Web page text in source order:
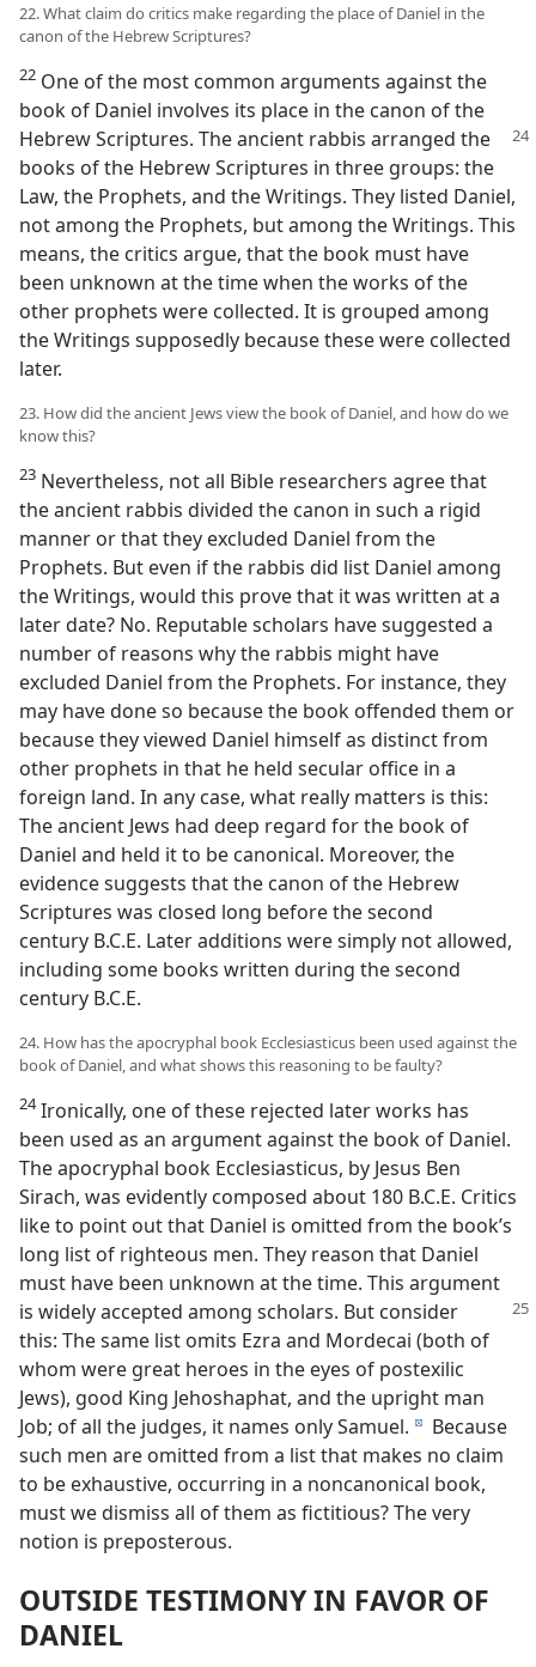
22. What claim do critics make regarding the place of Daniel in the
canon of the Hebrew Scriptures?
22 One of the most common arguments against the
book of Daniel involves its place in the canon of the
Hebrew Scriptures. The ancient rabbis arranged the
books of the Hebrew Scriptures in three groups: the
Law, the Prophets, and the Writings. They listed Daniel,
not among the Prophets, but among the Writings. This
means, the critics argue, that the book must have
been unknown at the time when the works of the
other prophets were collected. It is grouped among
the Writings supposedly because these were collected
later.
23. How did the ancient Jews view the book of Daniel, and how do we
know this?
23 Nevertheless, not all Bible researchers agree that
the ancient rabbis divided the canon in such a rigid
manner or that they excluded Daniel from the
Prophets. But even if the rabbis did list Daniel among
the Writings, would this prove that it was written at a
later date? No. Reputable scholars have suggested a
number of reasons why the rabbis might have
excluded Daniel from the Prophets. For instance, they
may have done so because the book offended them or
because they viewed Daniel himself as distinct from
other prophets in that he held secular office in a
foreign land. In any case, what really matters is this:
The ancient Jews had deep regard for the book of
Daniel and held it to be canonical. Moreover, the
evidence suggests that the canon of the Hebrew
Scriptures was closed long before the second
century B.C.E. Later additions were simply not allowed,
including some books written during the second
century B.C.E.
24. How has the apocryphal book Ecclesiasticus been used against the
book of Daniel, and what shows this reasoning to be faulty?
24Ironically, one of these rejected later works has
been used as an argument against the book of Daniel.
The apocryphal book Ecclesiasticus, by Jesus Ben
Sirach, was evidently composed about 180 B.C.E. Critics
like to point out that Daniel is omitted from the book’s
long list of righteous men. They reason that Daniel
must have been unknown at the time. This argument
is widely accepted among scholars. But consider
this: The same list omits Ezra and Mordecai (both of
whom were great heroes in the eyes of postexilic
Jews), good King Jehoshaphat, and the upright man
Job; of all the judges, it names only Samuel. d Because
such men are omitted from a list that makes no claim
to be exhaustive, occurring in a noncanonical book,
must we dismiss all of them as fictitious? The very
notion is preposterous.
OUTSIDE TESTIMONY IN FAVOR OF
DANIEL